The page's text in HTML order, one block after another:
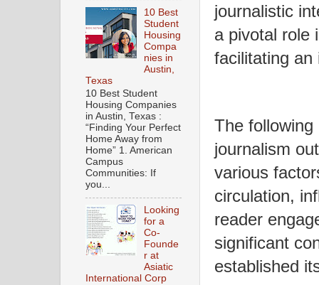
journalistic
a pivotal role
facilitating an
The
journalism
various
circulation,
reader
significant
established
10 Best
Student
Housing
Compa
nies in
Austin,
Texas
10 Best Student
Housing Companies
in Austin, Texas :
“Finding Your Perfect
Home Away from
Home” 1. American
Campus
Communities: If
you...
Looking
for a
Co-
Founde
r at
Asiatic
International Corp